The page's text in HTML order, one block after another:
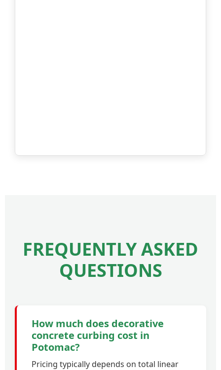
FREQUENTLY ASKED
QUESTIONS
How much does decorative
concrete curbing cost in
Potomac?
Pricing typically depends on total linear